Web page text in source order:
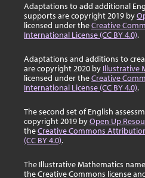
Adaptations to add additional
supports are copyright 2019 by
licensed under theCreative
International License (CC BY 4.0).
Adaptations and additions to
are copyright 2020 by Illustrative
licensed under theCreative
International License (CC BY 4.0).
The second set of English
copyright 2019 byOpen Up
theCreative Commons
(CC BY 4.0).
The Illustrative Mathematics
the Creative Commons license